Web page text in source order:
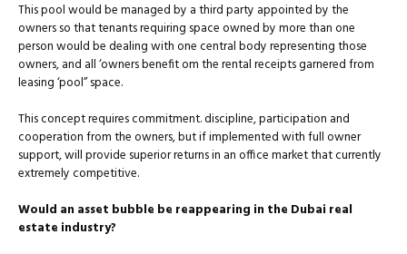
This pool would be managed by a third party appointed by the
owners so that tenants requiring space owned by more than one
person would be dealing with one central body representing those
owners, and all ‘owners benefit om the rental receipts garnered from
leasing ‘pool” space.
This concept requires commitment. discipline, participation and
cooperation from the owners, but if implemented with full owner
support, will provide superior returns in an office market that currently
extremely competitive.
Would an asset bubble be reappearing in the Dubai real
estate industry?